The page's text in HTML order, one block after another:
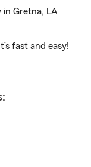
in Gretna, LA
fast and easy!